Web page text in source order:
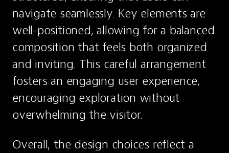
navigate seamlessly. Key elements are
well-positioned, allowing for a balanced
composition that feels both organized
and inviting. This careful arrangement
fosters an engaging user experience,
encouraging exploration without
overwhelming the visitor.
Overall, the design choices reflect a